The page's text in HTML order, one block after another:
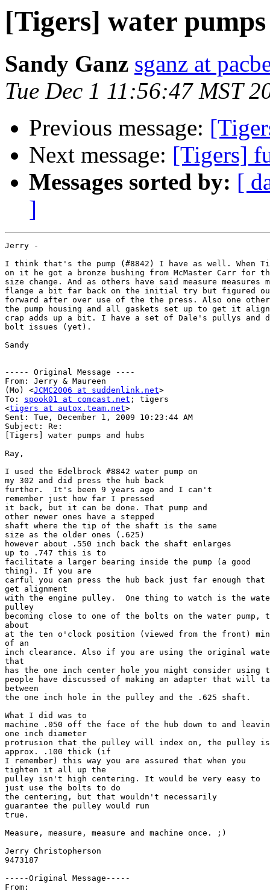
[Tigers] water
Sandy Ganz sganz at
Tue Dec 1 11:56:47 MST
Previous message:
Next message: [Tigers]
Messages sorted by: [
]
Jerry -
I think that's the pump (#8842) I have as well. When
on it he got a bronze bushing from McMaster Carr for
size change. And as others have said measure measures
flange a bit far back on the initial try but figured
forward after over use of the the press. Also one other
the pump housing and all gaskets set up to get it
crap adds up a bit. I have a set of Dale's pullys and
bolt issues (yet).
Sandy
----- Original Message ----
From: Jerry & Maureen
(Mo) <JCMC2006 at suddenlink.net>
To: spook01 at comcast.net ; tigers
<tigers at autox.team.net>
Sent: Tue, December 1, 2009 10:23:44 AM
Subject: Re:
[Tigers] water pumps and hubs
Ray,
I used the Edelbrock #8842 water pump on
my 302 and did press the hub back
further.  It's been 9 years ago and I can't
remember just how far I pressed
it back, but it can be done. That pump and
other newer ones have a stepped
shaft where the tip of the shaft is the same
size as the older ones (.625)
however about .550 inch back the shaft enlarges
up to .747 this is to
facilitate a larger bearing inside the pump (a good
thing). If you are
carful you can press the hub back just far enough that
get alignment
with the engine pulley.  One thing to watch is the
pulley
becoming close to one of the bolts on the water pump,
about
at the ten o'clock position (viewed from the front)
of an
inch clearance. Also if you are using the original
that
has the one inch center hole you might consider using
people have discussed of making an adapter that will
between
the one inch hole in the pulley and the .625 shaft.
What I did was to
machine .050 off the face of the hub down to and
one inch diameter
protrusion that the pulley will index on, the pulley is
approx. .100 thick (if
I remember) this way you are assured that when you
tighten it all up the
pulley isn't high centering. It would be very easy to
just use the bolts to do
the centering, but that wouldn't necessarily
guarantee the pulley would run
true.
Measure, measure, measure and machine once. ;)
Jerry Christopherson
9473187
-----Original Message-----